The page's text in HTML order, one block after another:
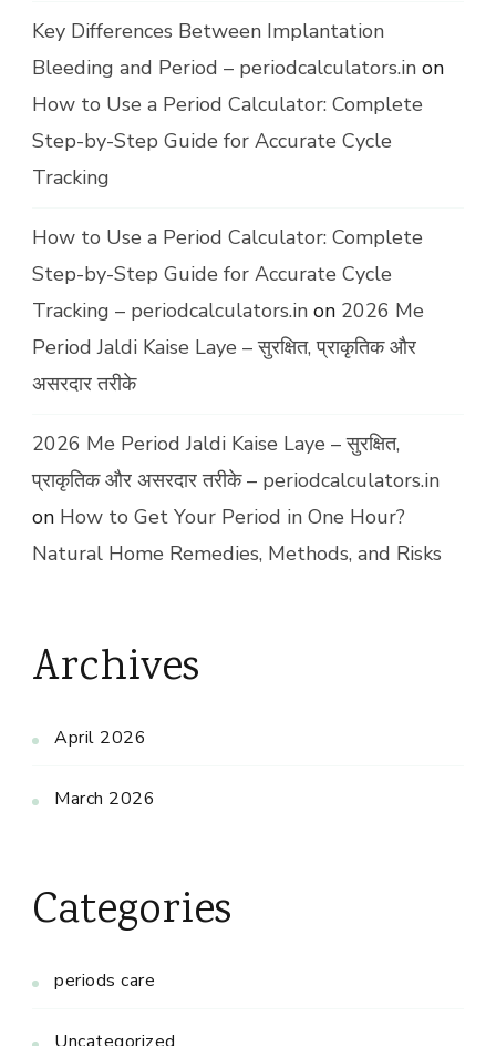
Key Differences Between Implantation
Bleeding and Period – periodcalculators.in on
How to Use a Period Calculator: Complete
Step-by-Step Guide for Accurate Cycle
Tracking
How to Use a Period Calculator: Complete
Step-by-Step Guide for Accurate Cycle
Tracking – periodcalculators.in on 2026 Me
Period Jaldi Kaise Laye – सुरक्षित, प्राकृतिक और
असरदार तरीके
2026 Me Period Jaldi Kaise Laye – सुरक्षित,
प्राकृतिक और असरदार तरीके – periodcalculators.in
on How to Get Your Period in One Hour?
Natural Home Remedies, Methods, and Risks
Archives
April 2026
March 2026
Categories
periods care